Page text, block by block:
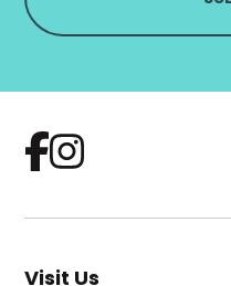
Visit Us